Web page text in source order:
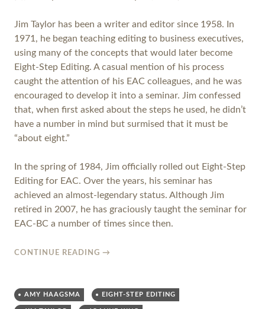
Jim Taylor has been a writer and editor since 1958. In
1971, he began teaching editing to business executives,
using many of the concepts that would later become
Eight-Step Editing. A casual mention of his process
caught the attention of his EAC colleagues, and he was
encouraged to develop it into a seminar. Jim confessed
that, when first asked about the steps he used, he didn’t
have a number in mind but surmised that it must be
“about eight.”
In the spring of 1984, Jim officially rolled out Eight-Step
Editing for EAC. Over the years, his seminar has
achieved an almost-legendary status. Although Jim
retired in 2007, he has graciously taught the seminar for
EAC-BC a number of times since then.
CONTINUE READING →
AMY HAAGSMA EIGHT-STEP EDITING